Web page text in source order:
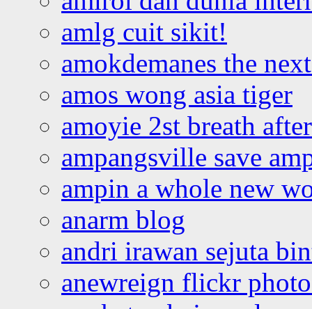
amlg cuit sikit!
amokdemanes the
amos wong asia tiger
amoyie 2st breath
ampangsville save
ampin a whole new
anarm blog
andri irawan sejuta
anewreign flickr